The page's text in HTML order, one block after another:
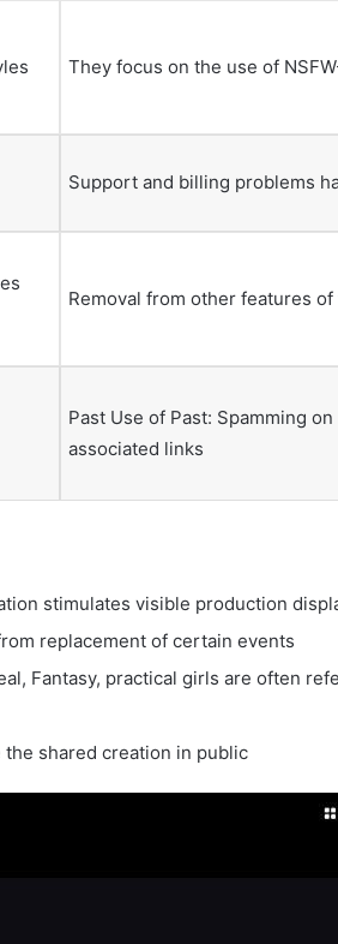
They focus on the use of
Support and billing problems
Removal from other features
Past Use of Past: Spamming
associated links
stimulates visible production
replacement of certain events
Fantasy, practical girls are often
the shared creation in public